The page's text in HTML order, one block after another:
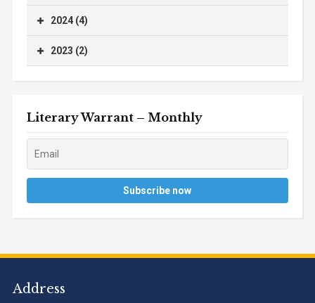
2024 (4)
2023 (2)
Literary Warrant – Monthly
Address